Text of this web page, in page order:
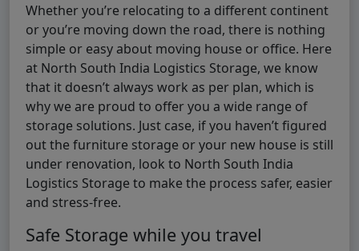
Whether you’re relocating to a different continent
or you’re moving down the road, there is nothing
simple or easy about moving house or office. Here
at North South India Logistics Storage, we know
that it doesn’t always work as per plan, which is
why we are proud to offer you a wide range of
storage solutions. Just case, if you haven’t figured
out the furniture storage or your new house is still
under renovation, look to North South India
Logistics Storage to make the process safer, easier
and stress-free.
Safe Storage while you travel